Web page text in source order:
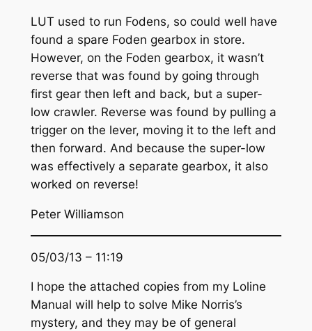
LUT used to run Fodens, so could well have
found a spare Foden gearbox in store.
However, on the Foden gearbox, it wasn’t
reverse that was found by going through
first gear then left and back, but a super-
low crawler. Reverse was found by pulling a
trigger on the lever, moving it to the left and
then forward. And because the super-low
was effectively a separate gearbox, it also
worked on reverse!
Peter Williamson
05/03/13 – 11:19
I hope the attached copies from my Loline
Manual will help to solve Mike Norris’s
mystery, and they may be of general